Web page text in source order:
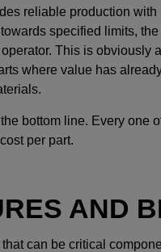
reliable production
specified limits,
This is obviously
where value has
bottom line. Every one
per part.
AND
can be critical